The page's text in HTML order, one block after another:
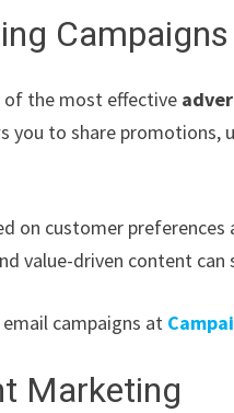
Campaigns
of the most effective
you to share promotions,
on customer
value-driven content
campaigns at
Marketing